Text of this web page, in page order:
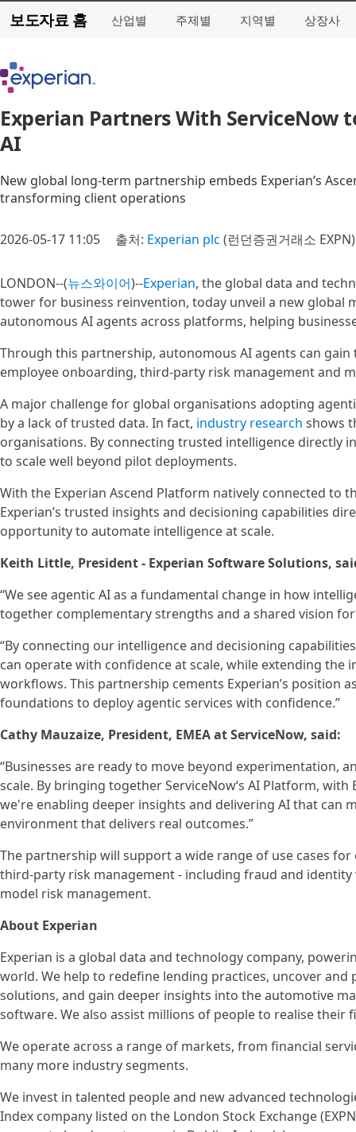
보도자료 홈 산업별 주제별 지역별 상장사
Experian Partners With ServiceNow
AI
New global long‑term partnership embeds Experian’s
transforming client operations
2026-05-17 11:05 출처: Experian plc (런던증권거래소 EXPN)
LONDON--(뉴스와이어)--Experian, the global data and
tower for business reinvention, today unveil a new
autonomous AI agents across platforms, helping
Through this partnership, autonomous AI agents can
employee onboarding, third-party risk management and
A major challenge for global organisations adopting
by a lack of trusted data. In fact, industry research shows
organisations. By connecting trusted intelligence directly
to scale well beyond pilot deployments.
With the Experian Ascend Platform natively connected to
Experian’s trusted insights and decisioning capabilities
opportunity to automate intelligence at scale.
Keith Little, President - Experian Software Solutions,
“We see agentic AI as a fundamental change in how
together complementary strengths and a shared vision
“By connecting our intelligence and decisioning
can operate with confidence at scale, while extending
workflows. This partnership cements Experian’s position
foundations to deploy agentic services with confidence.”
Cathy Mauzaize, President, EMEA at ServiceNow, said:
“Businesses are ready to move beyond experimentation,
scale. By bringing together ServiceNow‘s AI Platform,
we're enabling deeper insights and delivering AI that can
environment that delivers real outcomes.”
The partnership will support a wide range of use cases
third-party risk management - including fraud and
model risk management.
About Experian
Experian is a global data and technology company,
world. We help to redefine lending practices, uncover
solutions, and gain deeper insights into the automotive
software. We also assist millions of people to realise their
We operate across a range of markets, from financial
many more industry segments.
We invest in talented people and new advanced
Index company listed on the London Stock Exchange